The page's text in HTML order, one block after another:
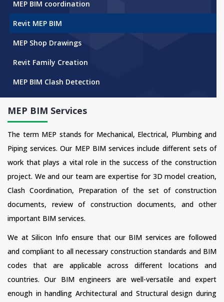
MEP BIM coordination
Revit MEP BIM
MEP Shop Drawings
Revit Family Creation
MEP BIM Clash Detection
MEP BIM Services
The term MEP stands for Mechanical, Electrical, Plumbing and
Piping services. Our MEP BIM services include different sets of
work that plays a vital role in the success of the construction
project. We and our team are expertise for 3D model creation,
Clash Coordination, Preparation of the set of construction
documents, review of construction documents, and other
important BIM services.
We at Silicon Info ensure that our BIM services are followed
and compliant to all necessary construction standards and BIM
codes that are applicable across different locations and
countries. Our BIM engineers are well-versatile and expert
enough in handling Architectural and Structural design during